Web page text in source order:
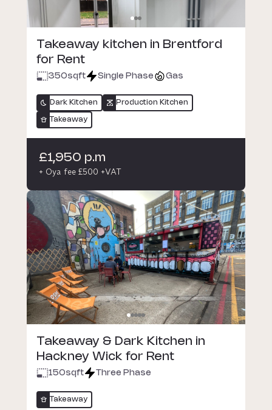
Takeaway kitchen in Brentford
for Rent
350sqft Single Phase Gas
Dark Kitchen Production Kitchen
Takeaway
£1,950 p.m
+ Oya fee £500 +VAT
Takeaway & Dark Kitchen in
Hackney Wick for Rent
150sqft Three Phase
Takeaway